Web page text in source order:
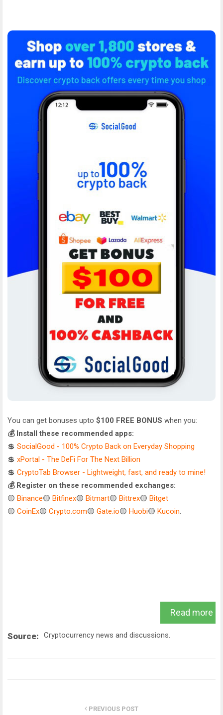
You can get bonuses upto $100 FREE BONUS when you:
💰 Install these recommended apps:
💲 SocialGood - 100% Crypto Back on Everyday Shopping
💲 xPortal - The DeFi For The Next Billion
💲 CryptoTab Browser - Lightweight, fast, and ready to mine!
💰 Register on these recommended exchanges:
🟡 Binance🟡 Bitfinex🟡 Bitmart🟡 Bittrex🟡 Bitget
🟡 CoinEx🟡 Crypto.com🟡 Gate.io🟡 Huobi🟡 Kucoin.
Read more
Source: Cryptocurrency news and discussions.
PREVIOUS POST